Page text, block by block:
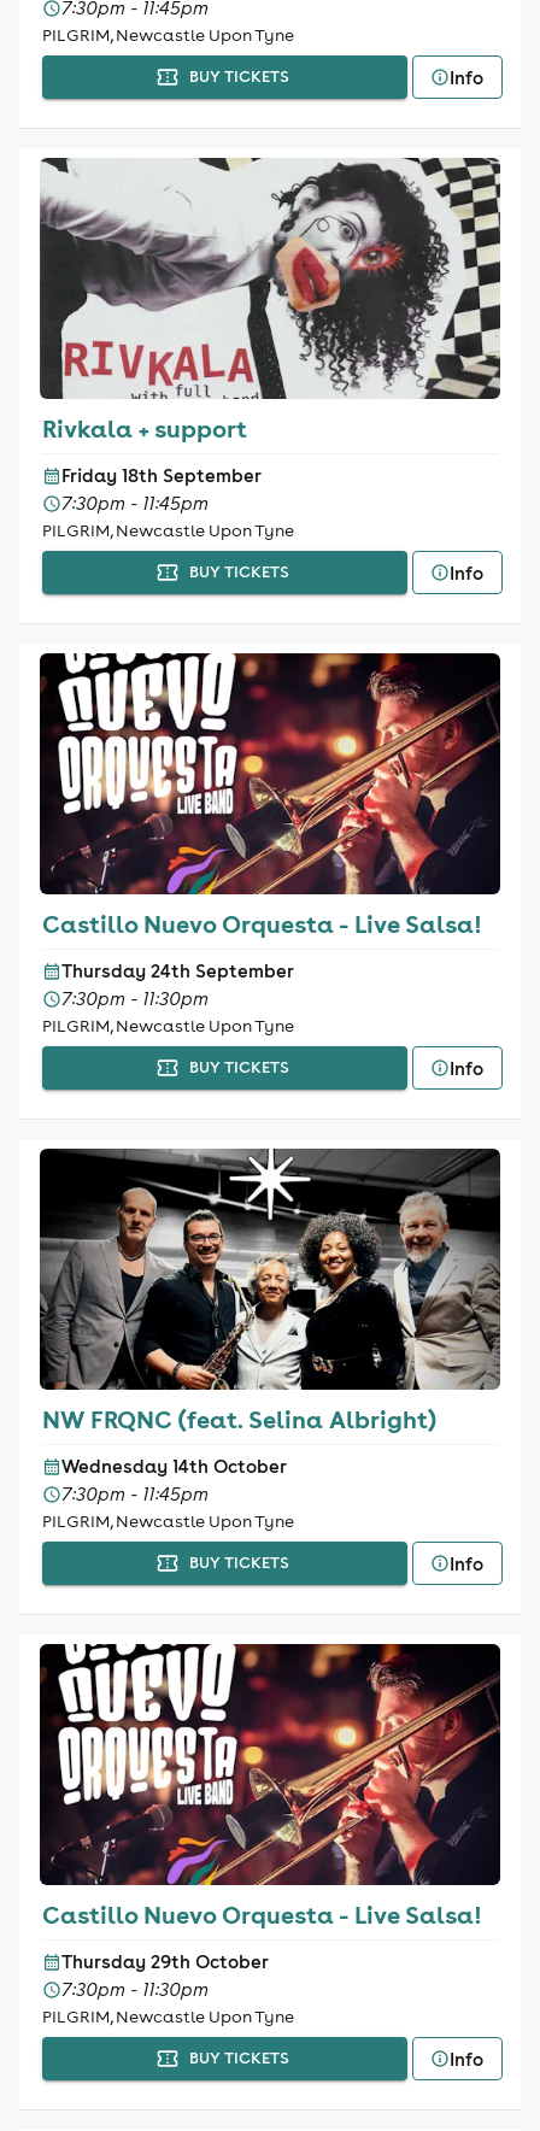
7:30pm - 11:45pm
PILGRIM, Newcastle Upon Tyne
BUY TICKETS Info
Rivkala + support
Friday 18th September
7:30pm - 11:45pm
PILGRIM, Newcastle Upon Tyne
BUY TICKETS Info
Castillo Nuevo Orquesta - Live Salsa!
Thursday 24th September
7:30pm - 11:30pm
PILGRIM, Newcastle Upon Tyne
BUY TICKETS Info
NW FRQNC (feat. Selina Albright)
Wednesday 14th October
7:30pm - 11:45pm
PILGRIM, Newcastle Upon Tyne
BUY TICKETS Info
Castillo Nuevo Orquesta - Live Salsa!
Thursday 29th October
7:30pm - 11:30pm
PILGRIM, Newcastle Upon Tyne
BUY TICKETS Info